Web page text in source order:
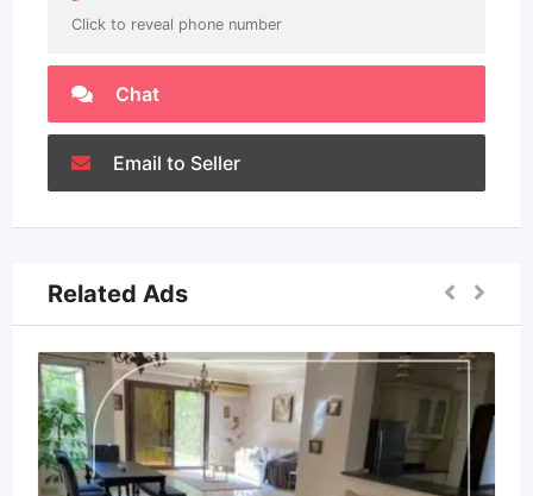
Click to reveal phone number
Chat
Email to Seller
Related Ads